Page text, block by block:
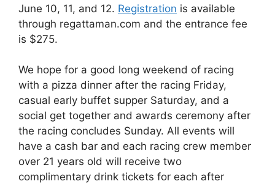
June 10, 11, and 12. Registration is available
through regattaman.com and the entrance fee
is $275.
We hope for a good long weekend of racing
with a pizza dinner after the racing Friday,
casual early buffet supper Saturday, and a
social get together and awards ceremony after
the racing concludes Sunday. All events will
have a cash bar and each racing crew member
over 21 years old will receive two
complimentary drink tickets for each after